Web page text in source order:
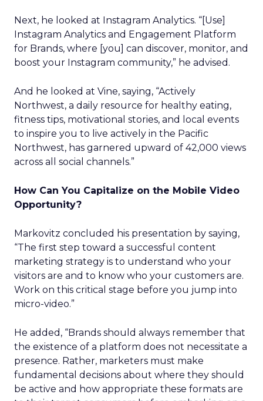
Next, he looked at Instagram Analytics. “[Use]
Instagram Analytics and Engagement Platform
for Brands, where [you] can discover, monitor, and
boost your Instagram community,” he advised.
And he looked at Vine, saying, “Actively
Northwest, a daily resource for healthy eating,
fitness tips, motivational stories, and local events
to inspire you to live actively in the Pacific
Northwest, has garnered upward of 42,000 views
across all social channels.”
How Can You Capitalize on the Mobile Video
Opportunity?
Markovitz concluded his presentation by saying,
“The first step toward a successful content
marketing strategy is to understand who your
visitors are and to know who your customers are.
Work on this critical stage before you jump into
micro-video.”
He added, “Brands should always remember that
the existence of a platform does not necessitate a
presence. Rather, marketers must make
fundamental decisions about where they should
be active and how appropriate these formats are